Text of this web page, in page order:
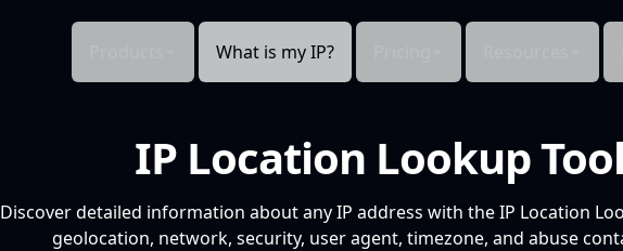
What is my IP?
IP Location Lookup
Discover detailed information about any IP address with the IP Location
geolocation, network, security, user agent, timezone, and abuse